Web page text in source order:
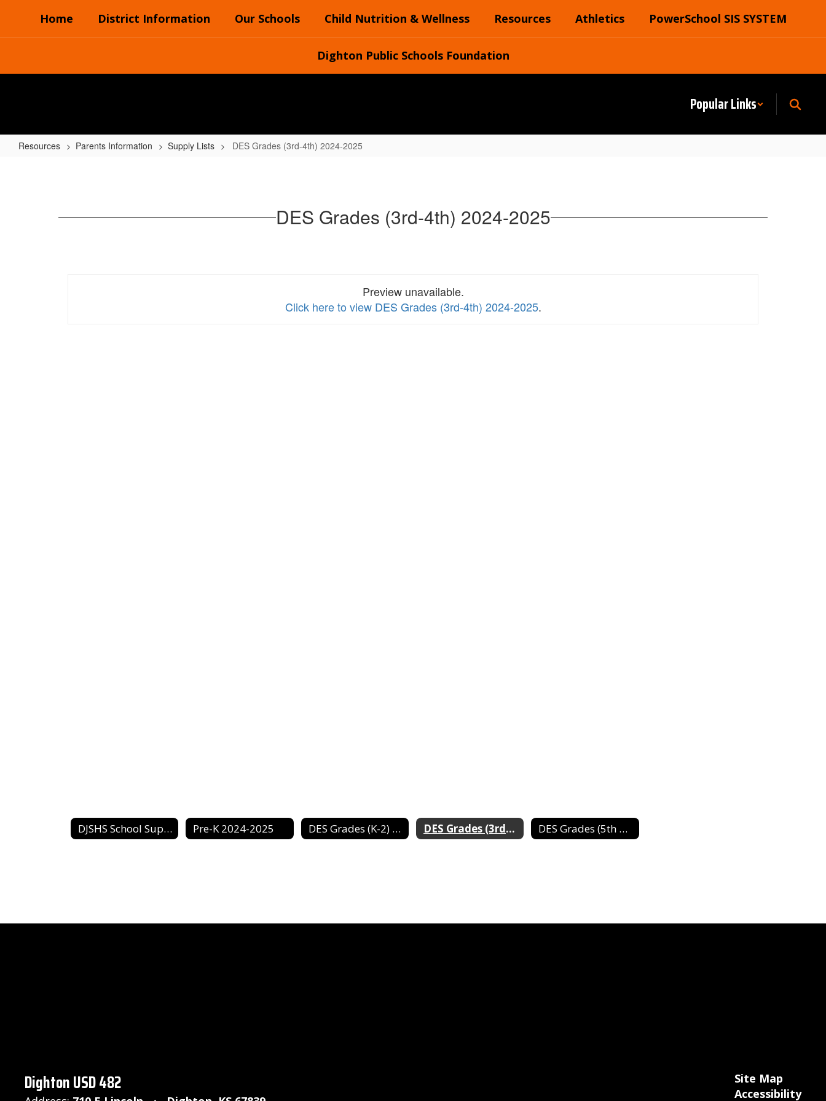
main
Home District Information Our Schools Child Nutrition & Wellness Resources Athletics PowerSchool SIS SYSTEM
Dighton Public Schools Foundation
Popular Links
Resources Parents Information Supply Lists DES Grades (3rd-4th) 2024-2025
DES Grades (3rd-4th) 2024-2025
Preview unavailable.
Click here to view DES Grades (3rd-4th) 2024-2025.
DJSHS School Supply List Pre-K 2024-2025 DES Grades (K-2) 2024-2025 DES Grades (3rd-4th) 2024-2025 DES Grades (5th & 6th) 2024-2025
Dighton USD 482
Site Map
Accessibility